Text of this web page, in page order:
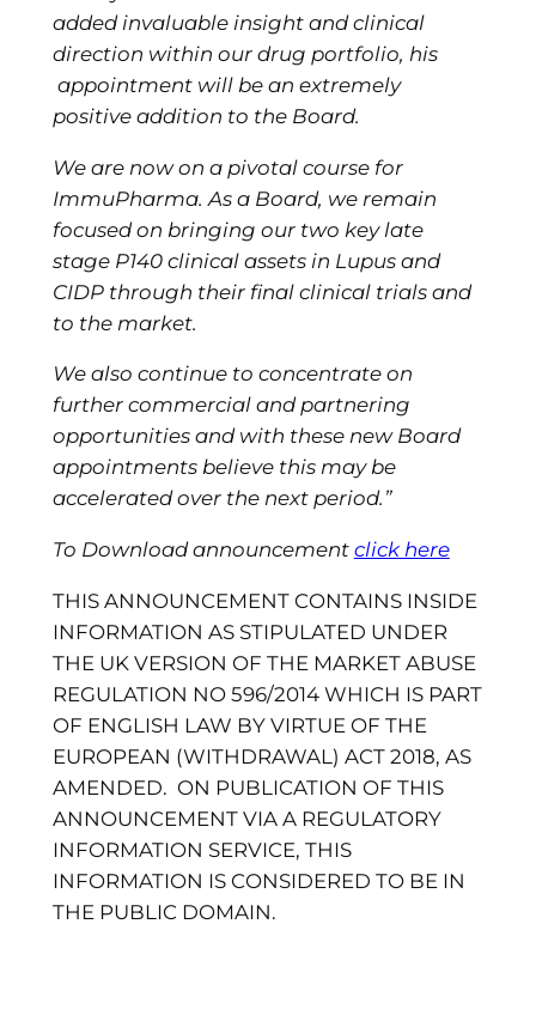
added invaluable insight and clinical
direction within our drug portfolio, his
appointment will be an extremely
positive addition to the Board.
We are now on a pivotal course for
ImmuPharma. As a Board, we remain
focused on bringing our two key late
stage P140 clinical assets in Lupus and
CIDP through their final clinical trials and
to the market.
We also continue to concentrate on
further commercial and partnering
opportunities and with these new Board
appointments believe this may be
accelerated over the next period. ”
To Download announcement click here
THIS ANNOUNCEMENT CONTAINS INSIDE
INFORMATION AS STIPULATED UNDER
THE UK VERSION OF THE MARKET ABUSE
REGULATION NO 596/2014 WHICH IS PART
OF ENGLISH LAW BY VIRTUE OF THE
EUROPEAN (WITHDRAWAL) ACT 2018, AS
AMENDED. ON PUBLICATION OF THIS
ANNOUNCEMENT VIA A REGULATORY
INFORMATION SERVICE, THIS
INFORMATION IS CONSIDERED TO BE IN
THE PUBLIC DOMAIN.